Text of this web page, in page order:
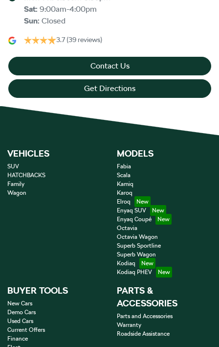
Sat: 9:00am-4:00pm
Sun: Closed
3.7 (39 reviews)
Contact Us
Get Directions
VEHICLES
SUV
HATCHBACKS
Family
Wagon
MODELS
Fabia
Scala
Kamiq
Karoq
Elroq
Enyaq SUV
Enyaq Coupé
Octavia
Octavia Wagon
Superb Sportline
Superb Wagon
Kodiaq
Kodiaq PHEV
BUYER TOOLS
New Cars
Demo Cars
Used Cars
Current Offers
Finance
PARTS &
ACCESSORIES
Parts and Accessories
Warranty
Roadside Assistance